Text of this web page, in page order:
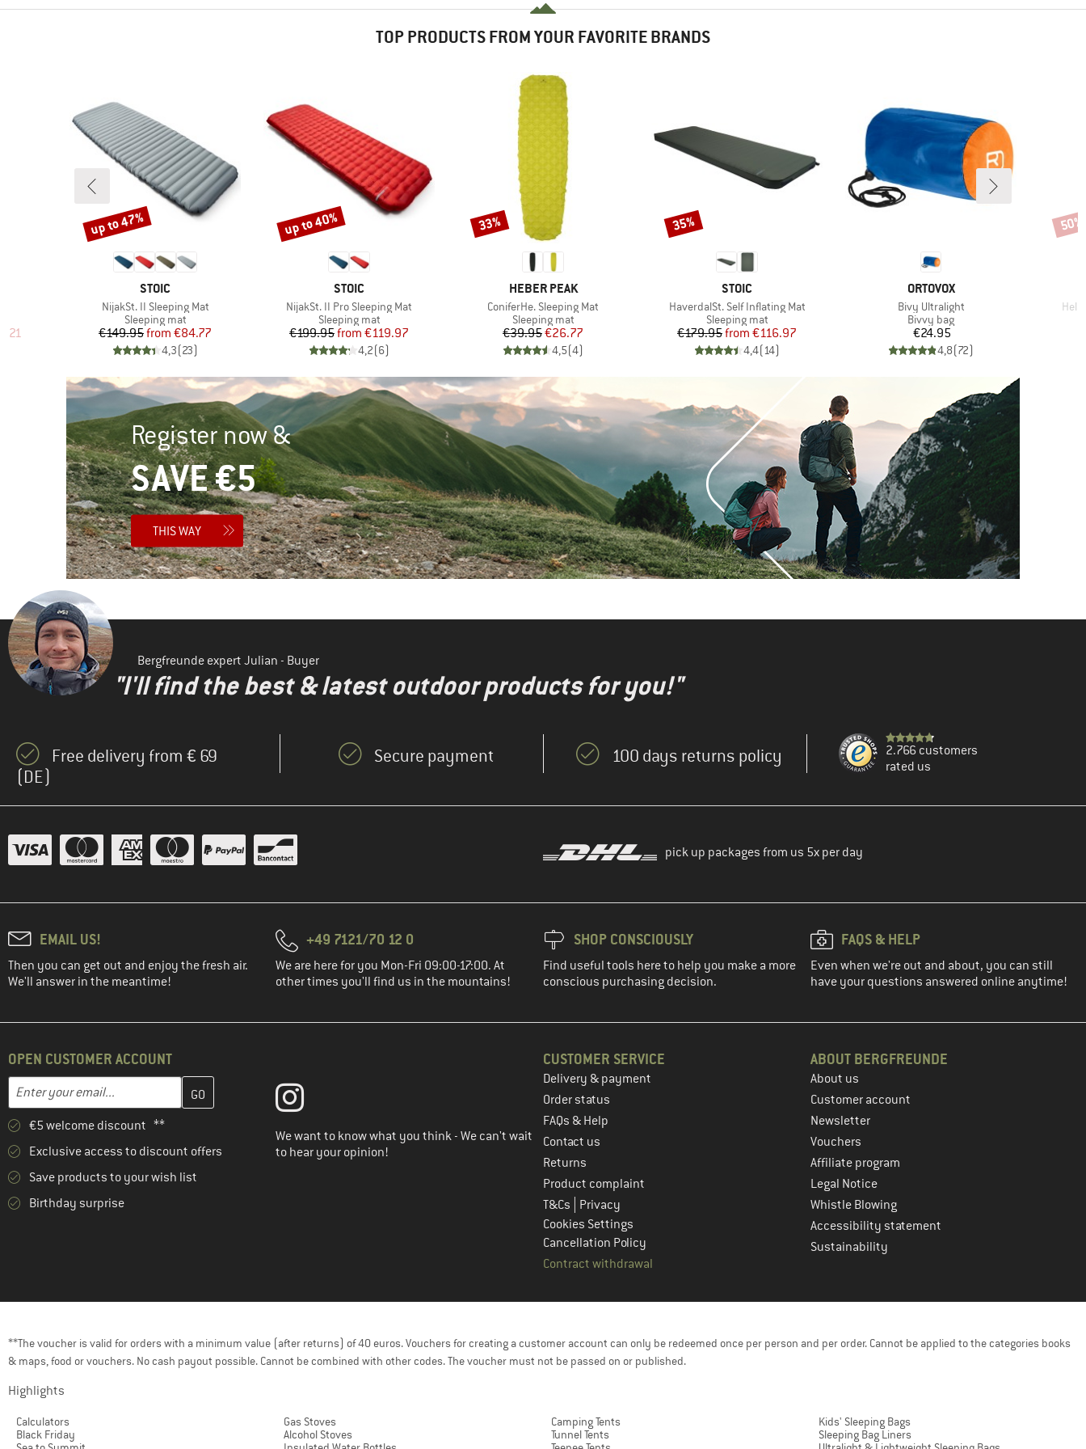
TOP PRODUCTS FROM YOUR FAVORITE BRANDS
Price
BRAND
STOIC
Item(s)
NijakSt. II Sleeping Mat
Product group
Sleeping mat
Price
€149.95 Reduced Price
from €84.77
4,3(23)
Discount
up to 47%
BRAND
STOIC
Item(s)
NijakSt. II Pro Sleeping Mat
Product group
Sleeping mat
Price
€199.95 Reduced Price
from €119.97
4,2(6)
Discount
up to 40%
BRAND
HEBER PEAK
Item(s)
ConiferHe. Sleeping Mat
Product group
Sleeping mat
Price
€39.95Reduced Price
€26.77
4,5(4)
Discount
33%
BRAND
STOIC
Item(s)
HaverdalSt. Self Inflating Mat
Product group
Sleeping mat
Price
€179.95 Reduced Price
from €116.97
4,4(14)
Discount
35%
BRAND
ORTOVOX
Item(s)
Bivy Ultralight
Product group
Bivvy bag
Price
€24.95
4,8(72)
50%
Register now &
SAVE €5
THIS WAY
Bergfreunde expert Julian - Buyer
"I'll find the best & latest outdoor products for you!"
Free delivery from € 69
(DE)
Secure payment 100 days returns policy
2.766 customers
rated us
pick up packages from us 5x per day
EMAIL US!
Then you can get out and enjoy the fresh air.
We'll answer in the meantime!
+49 7121/70 12 0
We are here for you Mon-Fri 09:00-17:00. At
other times you'll find us in the mountains!
SHOP CONSCIOUSLY
Find useful tools here to help you make a more
conscious purchasing decision.
FAQS & HELP
Even when we're out and about, you can still
have your questions answered online anytime!
OPEN CUSTOMER ACCOUNT
Email address
Enter your email address here and create your customer account in the next step
€5 welcome discount **
Exclusive access to discount offers
Save products to your wish list
Birthday surprise
We want to know what you think - We can't wait
to hear your opinion!
CUSTOMER SERVICE
Delivery & payment
Order status
FAQs & Help
Contact us
Returns
Product complaint
T&Cs
Privacy
Cookies Settings
Cancellation Policy
Contract withdrawal
ABOUT BERGFREUNDE
About us
Customer account
Newsletter
Vouchers
Affiliate program
Legal Notice
Whistle Blowing
Accessibility statement
Sustainability
**The voucher is valid for orders with a minimum value (after returns) of 40 euros. Vouchers for creating a customer account can only be redeemed once per person and per order. Cannot be applied to the categories books
& maps, food or vouchers. No cash payout possible. Cannot be combined with other codes. The voucher must not be passed on or published.
Highlights
Calculators
Black Friday
Gas Stoves
Alcohol Stoves
Camping Tents
Tunnel Tents
Kids' Sleeping Bags
Sleeping Bag Liners